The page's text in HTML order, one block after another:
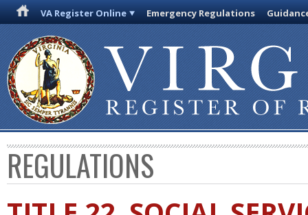
VA Register Online Emergency Regulations
REGULATIONS